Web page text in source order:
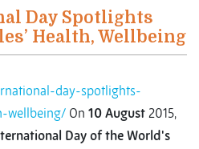
Day Spotlights
Health, Wellbeing
day-spotlights-
wellbeing/ On 10 August 2015,
Day of the World's